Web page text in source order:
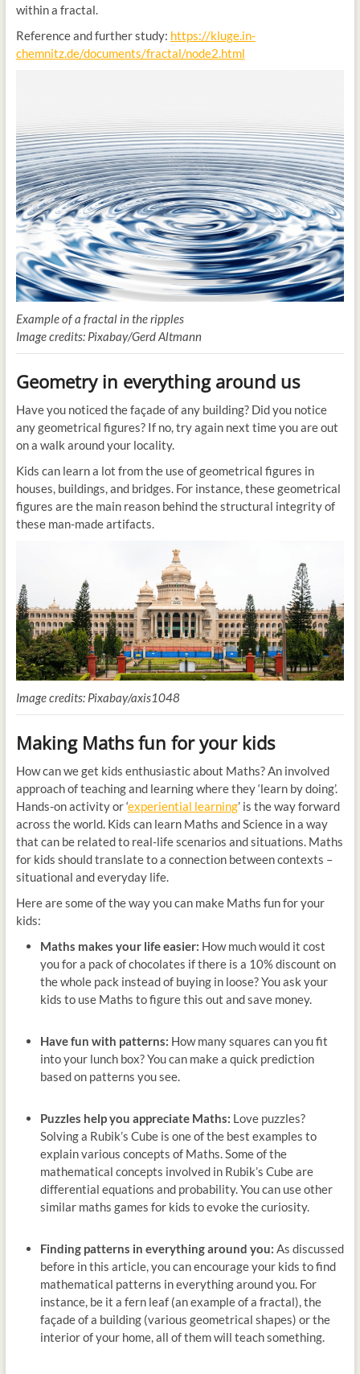
within a fractal.
Reference and further study: https://kluge.in-
chemnitz.de/documents/fractal/node2.html
Example of a fractal in the ripples
Image credits: Pixabay/Gerd Altmann
Geometry in everything around us
Have you noticed the façade of any building? Did you notice
any geometrical figures? If no, try again next time you are out
on a walk around your locality.
Kids can learn a lot from the use of geometrical figures in
houses, buildings, and bridges. For instance, these geometrical
figures are the main reason behind the structural integrity of
these man-made artifacts.
Image credits: Pixabay/axis1048
Making Maths fun for your kids
How can we get kids enthusiastic about Maths? An involved
approach of teaching and learning where they ‘learn by doing’.
Hands-on activity or ‘experiential learning’ is the way forward
across the world. Kids can learn Maths and Science in a way
that can be related to real-life scenarios and situations. Maths
for kids should translate to a connection between contexts –
situational and everyday life.
Here are some of the way you can make Maths fun for your
kids:
Maths makes your life easier: How much would it cost
you for a pack of chocolates if there is a 10% discount on
the whole pack instead of buying in loose? You ask your
kids to use Maths to figure this out and save money.
Have fun with patterns: How many squares can you fit
into your lunch box? You can make a quick prediction
based on patterns you see.
Puzzles help you appreciate Maths: Love puzzles?
Solving a Rubik’s Cube is one of the best examples to
explain various concepts of Maths. Some of the
mathematical concepts involved in Rubik’s Cube are
differential equations and probability. You can use other
similar maths games for kids to evoke the curiosity.
Finding patterns in everything around you: As discussed
before in this article, you can encourage your kids to find
mathematical patterns in everything around you. For
instance, be it a fern leaf (an example of a fractal), the
façade of a building (various geometrical shapes) or the
interior of your home, all of them will teach something.